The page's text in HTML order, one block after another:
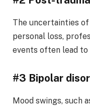
The uncertainties
personal loss,
events often lead to
#3 Bipolar
Mood swings, such